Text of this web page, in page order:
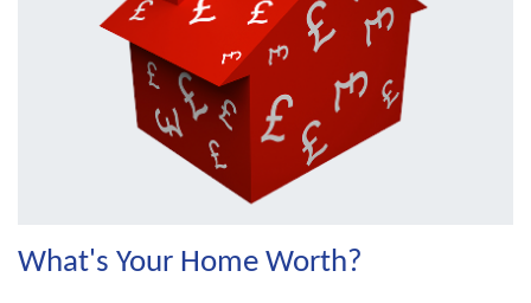
What's Your Home Worth?